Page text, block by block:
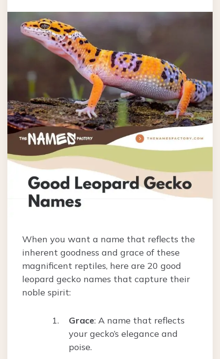
When you want a name that reflects the
inherent goodness and grace of these
magnificent reptiles, here are 20 good
leopard gecko names that capture their
noble spirit:
Grace: A name that reflects
your gecko’s elegance and
poise.